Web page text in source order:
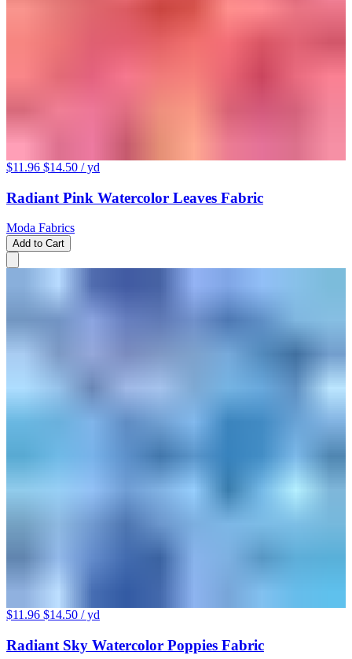
$11.96 $14.50 / yd
Radiant Pink Watercolor Leaves Fabric
Moda Fabrics
Add to Cart
$11.96 $14.50 / yd
Radiant Sky Watercolor Poppies Fabric